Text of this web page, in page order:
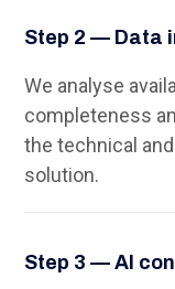
Step 2 — Data
We analyse
completeness
the technical
solution.
Step 3 — AI